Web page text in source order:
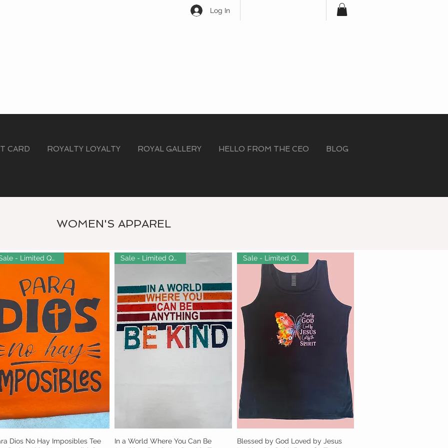
Log In
CARD ROYALTY LOYALTY ROYAL GALLERY HELLO FROM THE CEO BLOG
WOMEN'S APPAREL
Quick View
Sale - Limited Quantity!
Dios No Hay Imposibles Tee
Quick View
Sale - Limited Quantity!
In a World Where You Can Be
Quick View
Sale - Limited Quantity!
Blessed by God Loved by Jesus